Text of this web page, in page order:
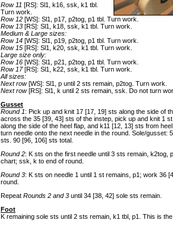
Row 11 [RS]: Sl1, k16, ssk, k1 tbl.
Turn work.
Row 12 [WS]: Sl1, p17, p2tog, p1 tbl. Turn work.
Row 13 [RS]: Sl1, k18, ssk, k1 tbl. Turn work.
Medium & Large sizes:
Row 14 [WS]: Sl1, p19, p2tog, p1 tbl. Turn work.
Row 15 [RS]: Sl1, k20, ssk, k1 tbl. Turn work.
Large size only:
Row 16 [WS]: Sl1, p21, p2tog, p1 tbl. Turn work.
Row 17[RS]: Sl1, k22, ssk, k1 tbl. Turn work.
All sizes:
Next row[WS]: Sl1, p until 2 sts remain, p2tog. Turn work.
Next row[RS]: Sl1, k until 2 sts remain, ssk. Do not turn
Gusset
Round 1: Pick up and knit 17 [17, 19] sts along the side of
across the 35 [39, 43] sts of the instep, pick up and knit 1
along the side of the heel flap, and k11 [12, 13] sts from
turn needle onto the next needle in the round. Sole/
sts. 90 [96, 106] sts total.
Round 2: K sts on the first needle until 3 sts remain,
chart; ssk, k to end of round.
Round 3: K sts on needle 1 until 1 st remains, p1; work 36
round.
Repeat Rounds 2 and 3 until 34 [38, 42] sole sts remain.
Foot
K remaining sole sts until 2 sts remain, k1 tbl, p1. This is